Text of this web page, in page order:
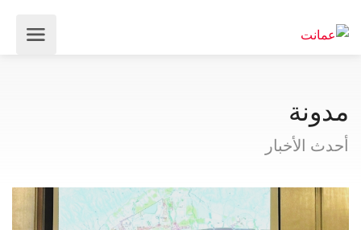
مدونة
أحدث الأخبار